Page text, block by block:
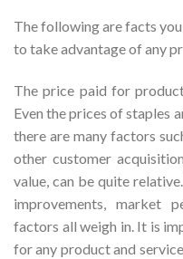
The following are facts
to take advantage of any
The price paid for
Even the prices of staples
there are many factors
other customer
value, can be quite
improvements, market
factors all weigh in. It is
for any product and